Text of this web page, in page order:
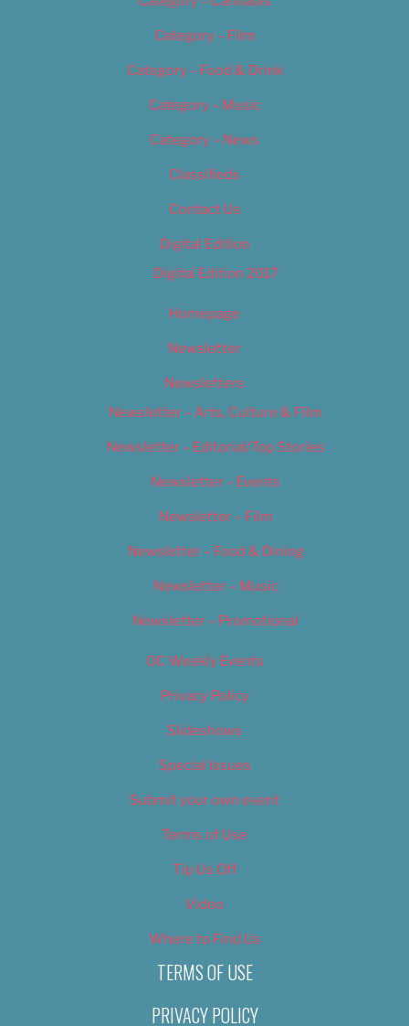
Category – Film
Category – Food & Drink
Category – Music
Category – News
Classifieds
Contact Us
Digital Edition
Digital Edition 2017
Homepage
Newsletter
Newsletters
Newsletter – Arts, Culture & Film
Newsletter – Editorial/Top Stories
Newsletter – Events
Newsletter – Film
Newsletter – Food & Dining
Newsletter – Music
Newsletter – Promotional
OC Weekly Events
Privacy Policy
Slideshows
Special Issues
Submit your own event
Terms of Use
Tip Us Off
Video
Where to Find Us
TERMS OF USE
PRIVACY POLICY